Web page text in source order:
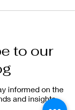
to our
informed on the
and insights